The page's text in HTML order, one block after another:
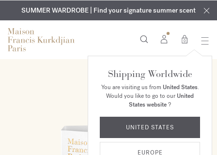
EXCLUSIVE DISCOVERY | Enjoy the new fragrance OUD
velvet
mood in your order​*
COMPLIMENTARY ENGRAVING | On all fragrances and body
oils until August 9th
SUMMER WARDROBE | Find your signature summer scent
0
Shipping Worldwide
You are visiting us from United States.
Would you like to go to ourUnited
States website?
UNITED STATES
EUROPE